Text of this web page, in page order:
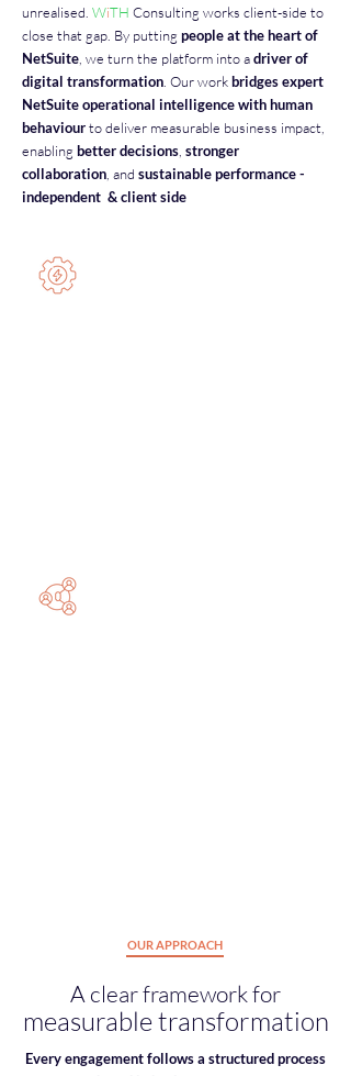
unrealised. WiTH Consulting works client-side to
close that gap. By putting people at the heart of
NetSuite , we turn the platform into adriver of
digital transformation . Our workbridges expert
NetSuite operational intelligence with human
behaviourto deliver measurable business impact,
enabling better decisions stronger
collaboration , and sustainable performance -
independent & client side
OUR APPROACH
A clear framework for
measurable transformation
Every engagement follows a structured process